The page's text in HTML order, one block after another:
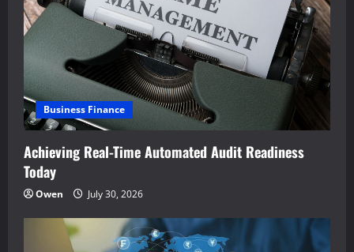
Business Finance
Achieving Real-Time Automated Audit Readiness
Today
Owen July 30, 2026